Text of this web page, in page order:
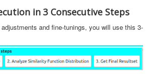
in 3 Consecutive Steps
and fine-tunings, you will use this 3-